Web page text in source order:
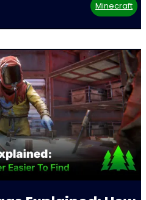
Minecraft